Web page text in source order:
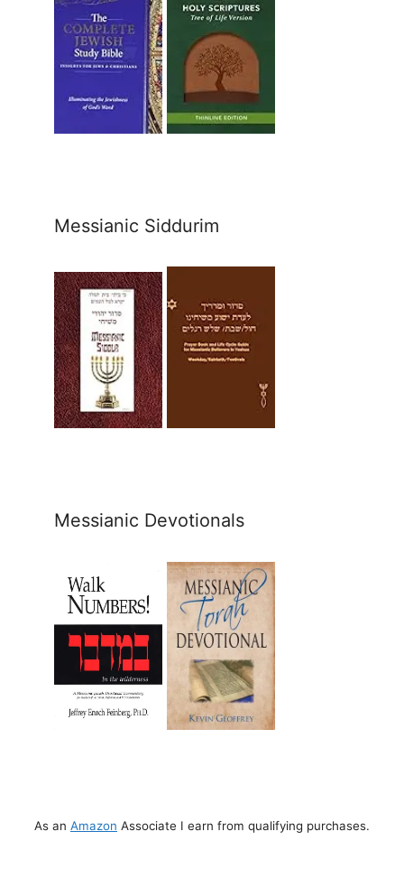
Messianic Siddurim
Messianic Devotionals
As an Amazon Associate I earn from qualifying purchases.